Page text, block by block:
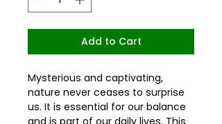
Add to Cart
Mysterious and captivating,
nature never ceases to surprise
us. It is essential for our balance
and is part of our daily lives. This